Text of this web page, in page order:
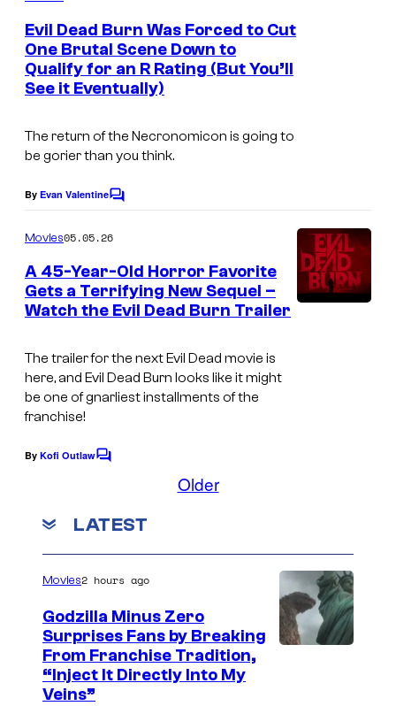
e
n
t
s
B
r
Evil Dead Burn Was Forced to Cut
One Brutal Scene Down to
Qualify for an R Rating (But You’ll
See it Eventually)
The return of the Necronomicon is going to
be gorier than you think.
By Evan ValentineC
m
n
t
s
a
r
n
e
Movies05.05.26
A 45-Year-Old Horror Favorite
Gets a Terrifying New Sequel –
Watch the Evil Dead Burn Trailer
The trailer for the nextEvil Dead movie is
here, and Evil Dead Burn looks like it might
be one of gnarliest installments of the
franchise!
By Kofi OutlawC
e
t
Older
LATEST
Movies2 hours ago
Godzilla Minus Zero
Surprises Fans by Breaking
From Franchise Tradition,
“Inject It Directly Into My
Veins”